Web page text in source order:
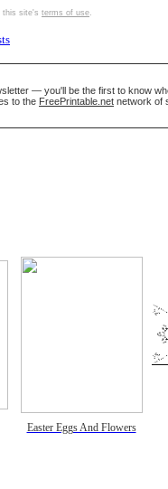
this site's terms of use.
— you'll be the first to know
to the FreePrintable.net network of
Easter Eggs And Flowers